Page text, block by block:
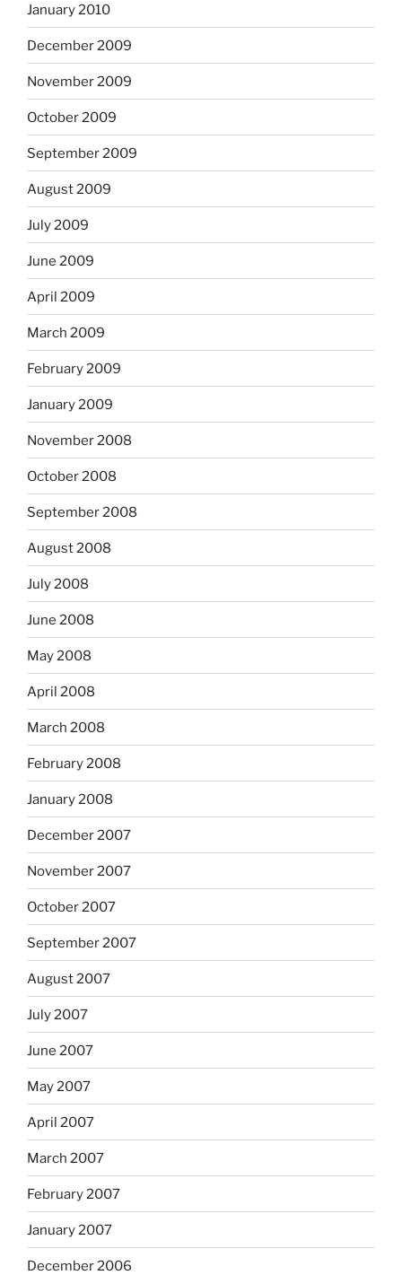
January 2010
December 2009
November 2009
October 2009
September 2009
August 2009
July 2009
June 2009
April 2009
March 2009
February 2009
January 2009
November 2008
October 2008
September 2008
August 2008
July 2008
June 2008
May 2008
April 2008
March 2008
February 2008
January 2008
December 2007
November 2007
October 2007
September 2007
August 2007
July 2007
June 2007
May 2007
April 2007
March 2007
February 2007
January 2007
December 2006